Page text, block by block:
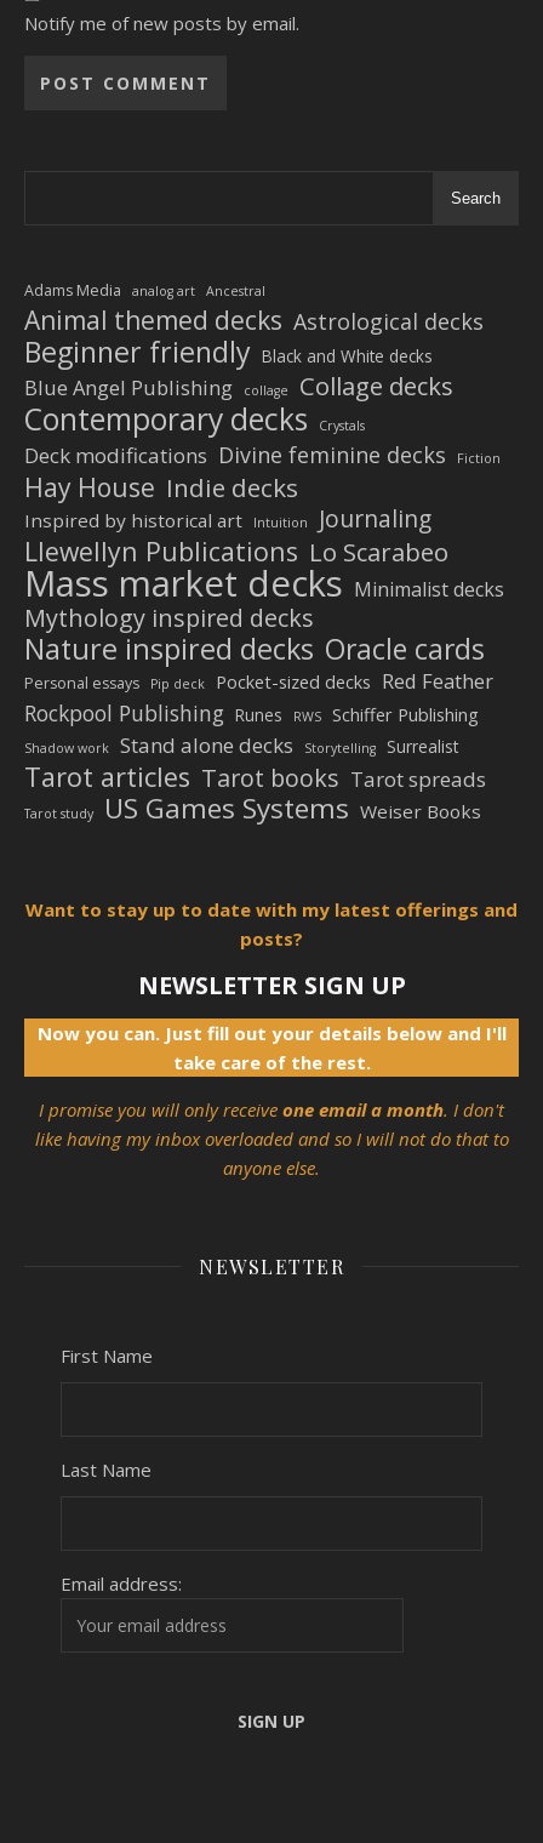
Notify me of new posts by email.
Search
Adams Media analog art Ancestral
Animal themed decks Astrological decks
Beginner friendly Black and White decks
Blue Angel Publishing collage Collage decks
Contemporary decks Crystals
Deck modifications Divine feminine decks Fiction
Hay House Indie decks
Inspired by historical art Intuition Journaling
Llewellyn Publications Lo Scarabeo
Mass market decks Minimalist decks
Mythology inspired decks
Nature inspired decks Oracle cards
Personal essays Pip deck Pocket-sized decks Red Feather
Rockpool Publishing Runes RWS Schiffer Publishing
Shadow work Stand alone decks Storytelling Surrealist
Tarot articles Tarot books Tarot spreads
Tarot study US Games Systems Weiser Books
Want to stay up to date with my latest offerings and
posts?
NEWSLETTER SIGN UP
Now you can. Just fill out your details below and I'll
take care of the rest.
I promise you will only receive one email a month. I don't
like having my inbox overloaded and so I will not do that to
anyone else.
NEWSLETTER
First Name
Last Name
Email address: